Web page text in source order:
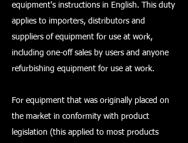
equipment's instructions in English. This duty
applies to importers, distributors and
suppliers of equipment for use at work,
including one-off sales by users and anyone
refurbishing equipment for use at work.
For equipment that was originally placed on
the market in conformity with product
legislation (this applied to most products